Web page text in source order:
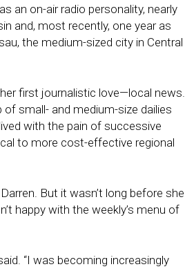
an on-air radio personality, nearly
and, most recently, one year as
the medium-sized city in Central
first journalistic love—local news.
small- and medium-size dailies
with the pain of successive
to more cost-effective regional
But it wasn’t long before she
happy with the weekly’s menu of
“I was becoming increasingly